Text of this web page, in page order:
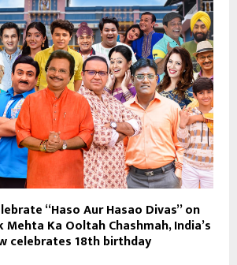
“Haso Aur Hasao Divas” on
Mehta Ka Ooltah Chashmah, India’s
celebrates 18th birthday